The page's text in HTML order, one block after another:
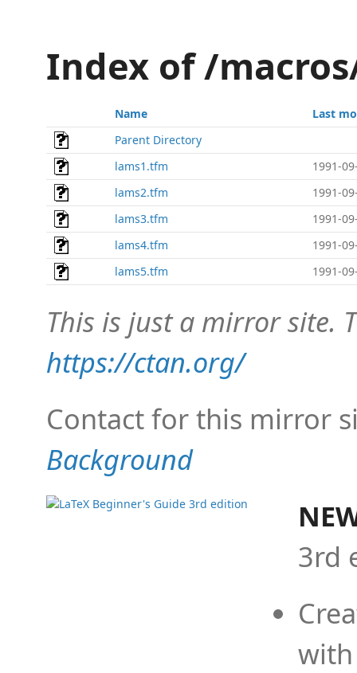
Index of /
Name
Last
Parent Directory
lams1.tfm
1991-
lams2.tfm
1991-
lams3.tfm
1991-
lams4.tfm
1991-
lams5.tfm
1991-
This is just a mirror site.
https://ctan.org/
Contact for this mirror
Background
3rd